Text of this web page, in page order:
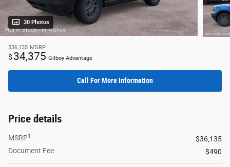
30 Photos
$36,135 MSRP1
$ 34,375 Gilboy Advantage
Call For More Information
Price details
MSRP1
$36,135
Document Fee
$490